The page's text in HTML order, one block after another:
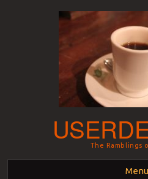
The Ramblings
Menu